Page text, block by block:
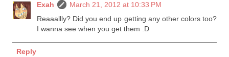
Exah
March 21, 2012 at 10:33 PM
Reaaallly? Did you end up getting any other colors too?
I wanna see when you get them :D
Reply